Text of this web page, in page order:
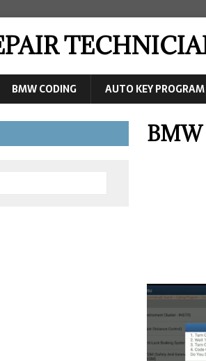
BMW CODING AUTO KEY PROGRAM
BMW